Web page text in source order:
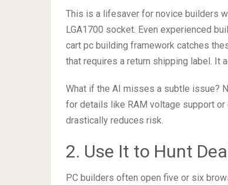
This is a lifesaver for novice builders
LGA1700 socket. Even experienced
cart pc building framework catches
that requires a return shipping label. It
What if the AI misses a subtle issue?
for details like RAM voltage support
drastically reduces risk.
2. Use It to Hunt
PC builders often open five or six